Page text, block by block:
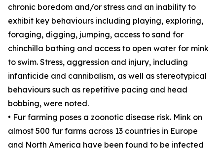
chronic boredom and/or stress and an inability to
exhibit key behaviours including playing, exploring,
foraging, digging, jumping, access to sand for
chinchilla bathing and access to open water for mink
to swim. Stress, aggression and injury, including
infanticide and cannibalism, as well as stereotypical
behaviours such as repetitive pacing and head
bobbing, were noted.
• Fur farming poses a zoonotic disease risk. Mink on
almost 500 fur farms across 13 countries in Europe
and North America have been found to be infected